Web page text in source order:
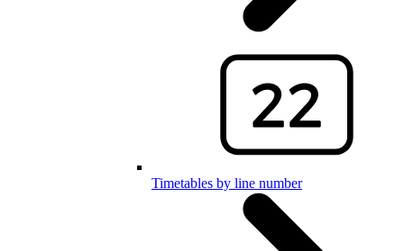
Timetables by line number